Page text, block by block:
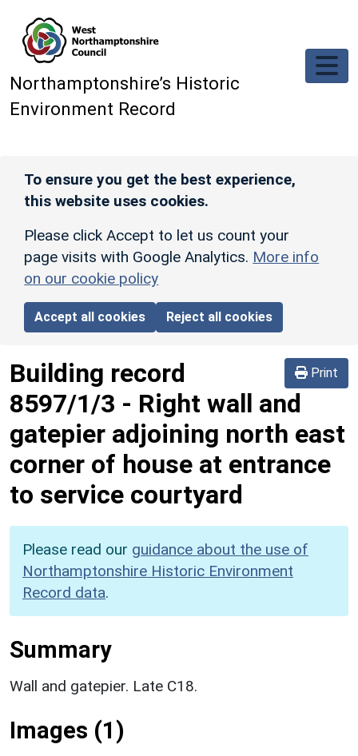
Northamptonshire’s Historic
Environment Record
To ensure you get the best experience,
this website uses cookies.
Please click Accept to let us count your
page visits with Google Analytics. More info
on our cookie policy
Accept all cookies Reject all cookies
Print
Building record
8597/1/3 - Right wall and
gatepier adjoining north east
corner of house at entrance
to service courtyard
Please read our guidance about the use of
Northamptonshire Historic Environment
Record data.
Summary
Wall and gatepier. Late C18.
Images (1)